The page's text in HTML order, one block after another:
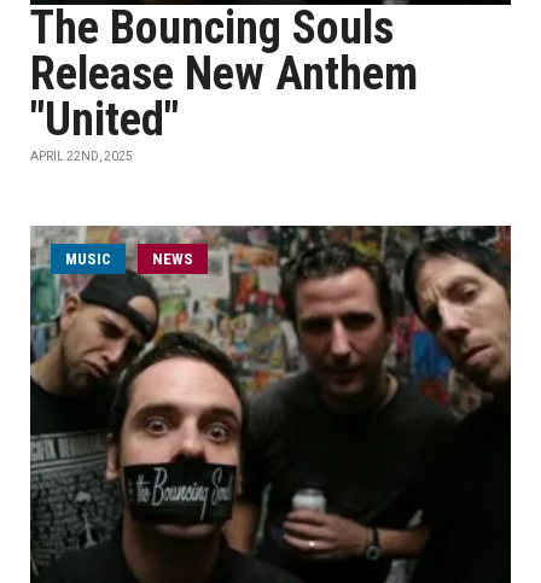
The Bouncing Souls
Release New Anthem
"United"
APRIL 22ND, 2025
MUSIC NEWS